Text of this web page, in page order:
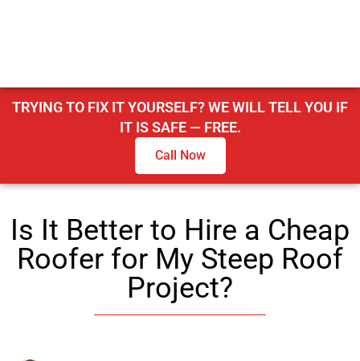
TRYING TO FIX IT YOURSELF? WE WILL TELL YOU IF
IT IS SAFE — FREE.
Call Now
Is It Better to Hire a Cheap
Roofer for My Steep Roof
Project?